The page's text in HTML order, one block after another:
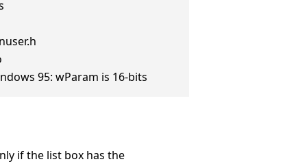
95: wParam is 16-bits
if the list box has the